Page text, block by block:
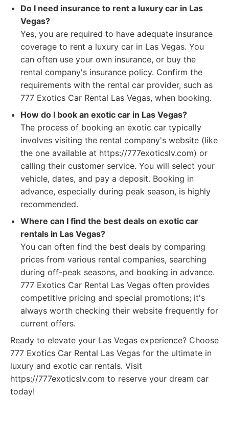
Do I need insurance to rent a luxury car in Las
Vegas?
Yes, you are required to have adequate insurance
coverage to rent a luxury car in Las Vegas. You
can often use your own insurance, or buy the
rental company's insurance policy. Confirm the
requirements with the rental car provider, such as
777 Exotics Car Rental Las Vegas, when booking.
How do I book an exotic car in Las Vegas?
The process of booking an exotic car typically
involves visiting the rental company's website (like
the one available at https://777exoticslv.com) or
calling their customer service. You will select your
vehicle, dates, and pay a deposit. Booking in
advance, especially during peak season, is highly
recommended.
Where can I find the best deals on exotic car
rentals in Las Vegas?
You can often find the best deals by comparing
prices from various rental companies, searching
during off-peak seasons, and booking in advance.
777 Exotics Car Rental Las Vegas often provides
competitive pricing and special promotions; it's
always worth checking their website frequently for
current offers.
Ready to elevate your Las Vegas experience? Choose
777 Exotics Car Rental Las Vegas for the ultimate in
luxury and exotic car rentals. Visit
https://777exoticslv.com to reserve your dream car
today!